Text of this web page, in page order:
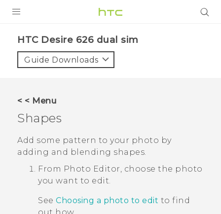
VIVE
VIVERSE
APPS
SUPPORT
HTC Desire 626 dual sim‎
Guide Downloads
< < Menu
Shapes
Add some pattern to your photo by
adding and blending shapes.
From Photo Editor, choose the photo
you want to edit.
See Choosing a photo to edit to find